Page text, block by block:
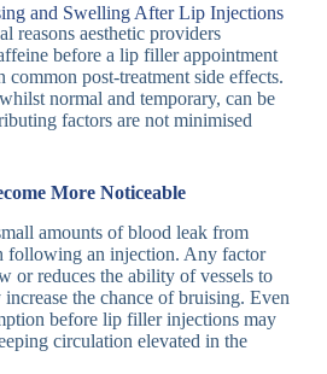
and Swelling After Lip Injections
reasons aesthetic providers
before a lip filler appointment
common post-treatment side effects.
normal and temporary, can be
factors are not minimised
More Noticeable
amounts of blood leak from
following an injection. Any factor
or reduces the ability of vessels to
the chance of bruising. Even
before lip filler injections may
circulation elevated in the